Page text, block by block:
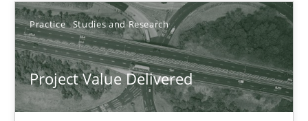
Practice Studies and Research
Project Value Delivered
Joy Beatty
Candase Hokanson
30.07.2014